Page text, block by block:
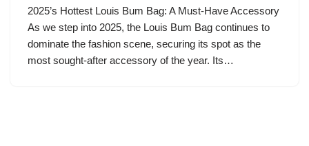
2025’s Hottest Louis Bum Bag: A Must-Have Accessory
As we step into 2025, the Louis Bum Bag continues to
dominate the fashion scene, securing its spot as the
most sought-after accessory of the year. Its…